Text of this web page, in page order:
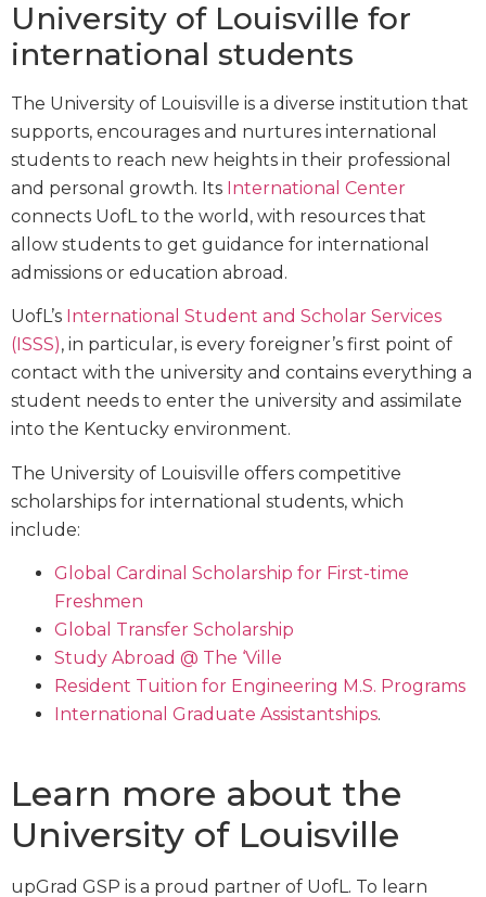
University of Louisville for
international students
The University of Louisville is a diverse institution that
supports, encourages and nurtures international
students to reach new heights in their professional
and personal growth. Its International Center
connects UofL to the world, with resources that
allow students to get guidance for international
admissions or education abroad.
UofL’s International Student and Scholar Services
(ISSS), in particular, is every foreigner’s first point of
contact with the university and contains everything a
student needs to enter the university and assimilate
into the Kentucky environment.
The University of Louisville offers competitive
scholarships for international students, which
include:
Global Cardinal Scholarship for First-time
Freshmen
Global Transfer Scholarship
Study Abroad @ The ‘Ville
Resident Tuition for Engineering M.S. Programs
International Graduate Assistantships.
Learn more about the
University of Louisville
upGrad GSP is a proud partner of UofL. To learn